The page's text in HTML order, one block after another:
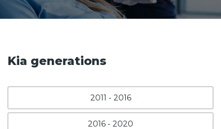
Kia generations
2011 - 2016
2016 - 2020